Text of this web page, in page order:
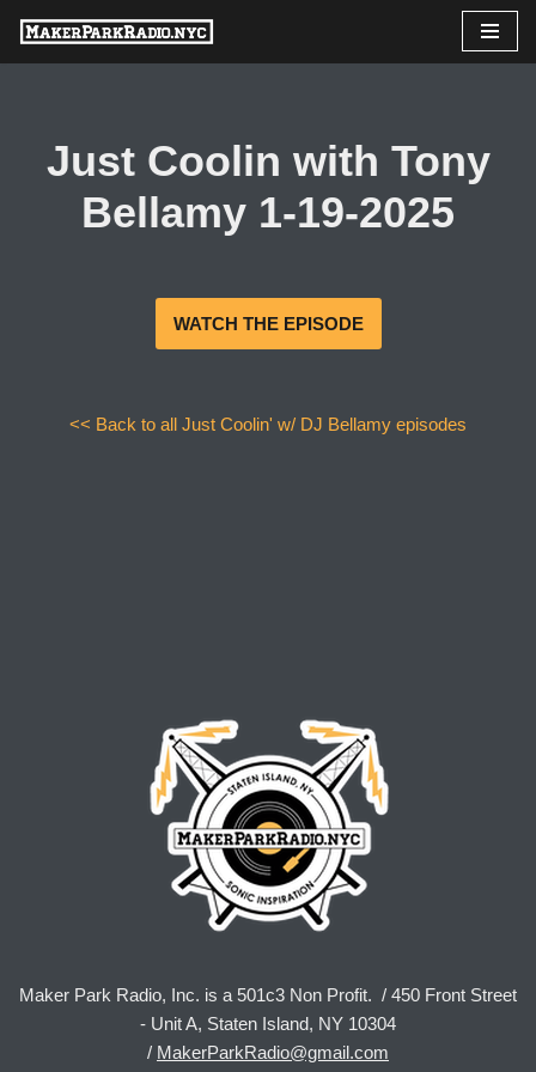
Skip
Just Coolin with Tony
Bellamy 1-19-2025
WATCH THE EPISODE
<< Back to all Just Coolin' w/ DJ Bellamy episodes
Maker Park Radio, Inc. is a 501c3 Non Profit. / 450 Front Street
- Unit A, Staten Island, NY 10304
/ MakerParkRadio@gmail.com